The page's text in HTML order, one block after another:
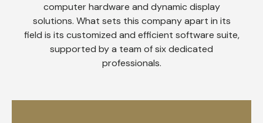
computer hardware and dynamic display
solutions. What sets this company apart in its
field is its customized and efficient software suite,
supported by a team of six dedicated
professionals.